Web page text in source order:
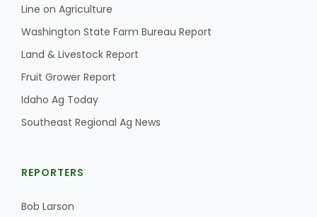
Washington State Farm Bureau Report
Haylie Shipp
Line on Agriculture
Washington State Farm Bureau Report
Land & Livestock Report
Fruit Grower Report
Idaho Ag Today
Southeast Regional Ag News
REPORTERS
Bob Larson